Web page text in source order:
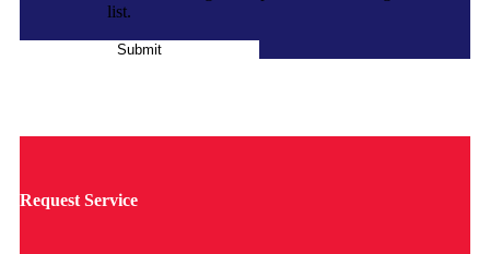
list.
Submit
Request Service